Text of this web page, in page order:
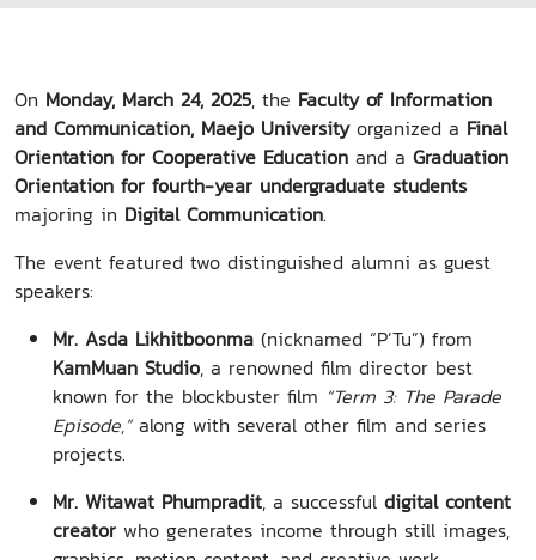
On Monday, March 24, 2025, the Faculty of Information
and Communication, Maejo Universityorganized a Final
Orientation for Cooperative Education and a Graduation
Orientation for fourth-year undergraduate students
majoring in Digital Communication.
The event featured two distinguished alumni as guest
speakers:
Mr. Asda Likhitboonma (nicknamed “P’Tu”) from
KamMuan Studio, a renowned film director best
known for the blockbuster film “Term 3: The Parade
Episode,”along with several other film and series
projects.
Mr. Witawat Phumpradit, a successful digital content
creator who generates income through still images,